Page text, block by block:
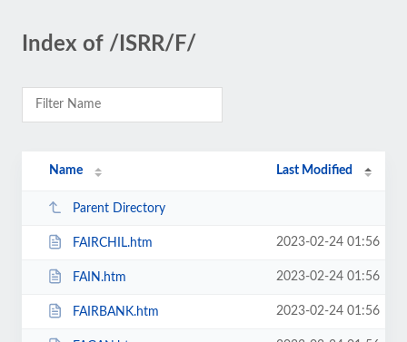
Index of /ISRR/F/
Name Last Modified
Parent Directory
FAIRCHIL.htm 2023-02-24 01:56
FAIN.htm 2023-02-24 01:56
FAIRBANK.htm 2023-02-24 01:56